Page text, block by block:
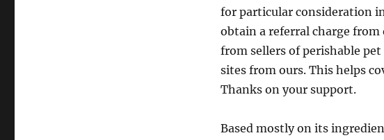
for particular consideration
obtain a referral charge
from sellers of perishable
sites from ours. This helps
Thanks on your support.
Based mostly on its